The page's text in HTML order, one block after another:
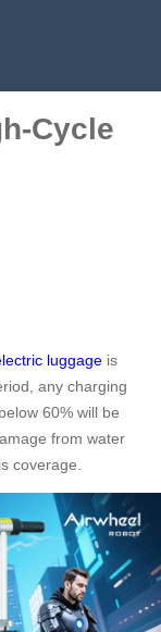
Cycle
luggage is
any charging
60% will be
from water
coverage.